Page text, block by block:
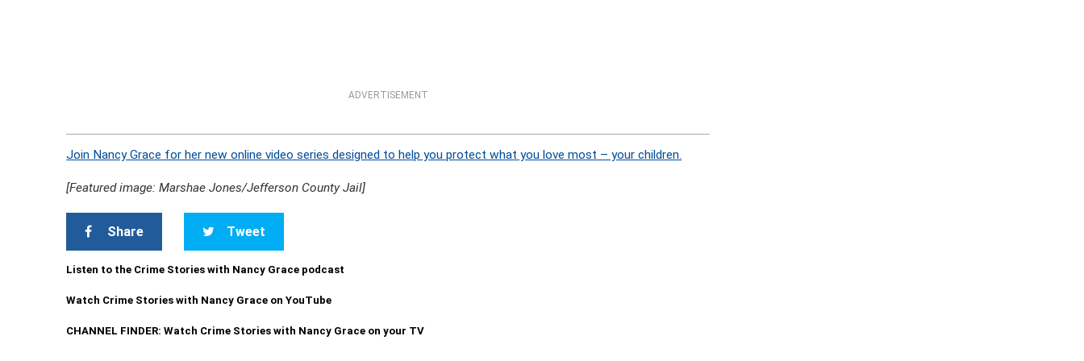
ADVERTISEMENT
Join Nancy Grace for her new online video series designed to help you protect what you love most – your children.
[Featured image: Marshae Jones/Jefferson County Jail]
Share Tweet
Listen to the Crime Stories with Nancy Grace podcast
Watch Crime Stories with Nancy Grace on YouTube
CHANNEL FINDER: Watch Crime Stories with Nancy Grace on your TV